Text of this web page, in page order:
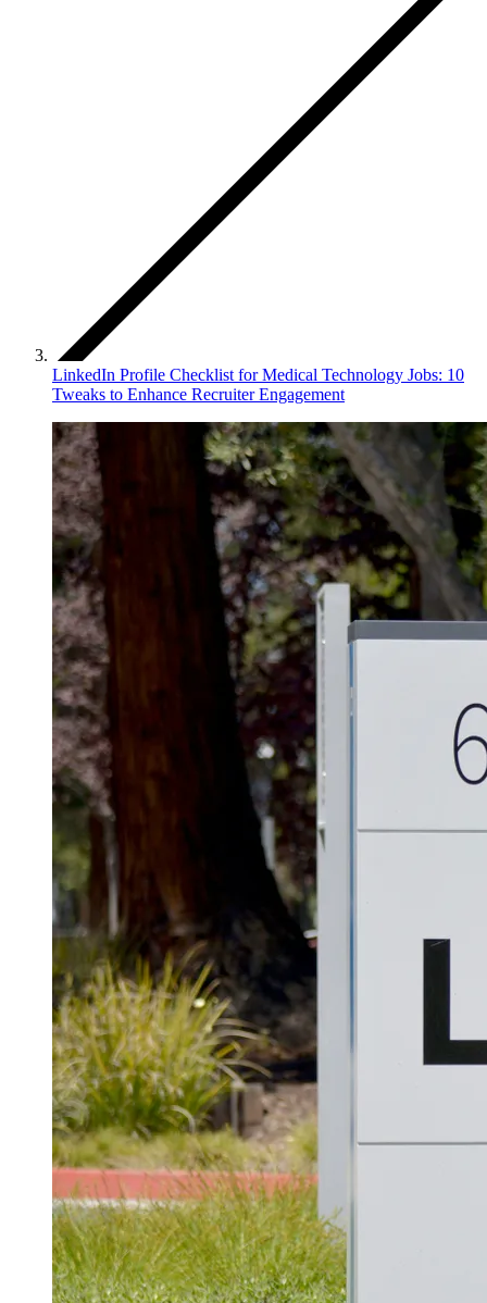
LinkedIn Profile Checklist for Medical Technology Jobs: 10
Tweaks to Enhance Recruiter Engagement